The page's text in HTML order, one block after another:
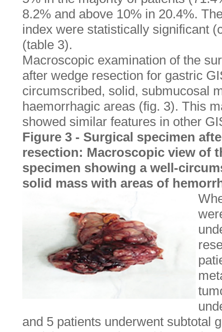
8.2% and above 10% in 20.4%.
index were statistically significant
(table 3).
Macroscopic examination of the
after wedge resection for gastric
circumscribed, solid, submucosal
haemorrhagic areas (fig. 3). This
showed similar features in other
Figure 3 - Surgical specimen
resection: Macroscopic view of
specimen showing a well-
solid mass with areas of
and 5 patients underwent subtotal